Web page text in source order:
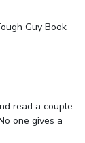
Guy Book
read a couple
one gives a